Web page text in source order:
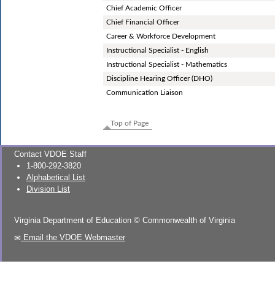
Chief Academic Officer
Chief Financial Officer
Career & Workforce Development
Instructional Specialist - English
Instructional Specialist - Mathematics
Discipline Hearing Officer (DHO)
Communication Liaison
Top of Page
Contact VDOE Staff
1-800-292-3820
Alphabetical List
Division List
Virginia Department of Education © Commonwealth of Virginia
Email the VDOE Webmaster